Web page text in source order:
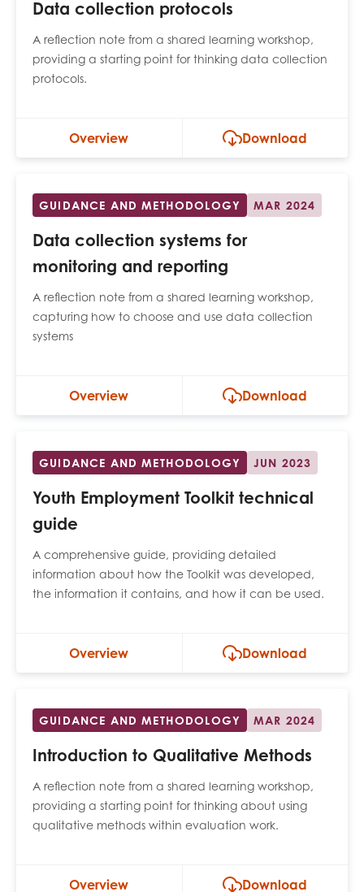
Data collection protocols
A reflection note from a shared learning workshop,
providing a starting point for thinking data collection
protocols.
Overview Download
GUIDANCE AND METHODOLOGY MAR 2024
Data collection systems for
monitoring and reporting
A reflection note from a shared learning workshop,
capturing how to choose and use data collection
systems
Overview Download
GUIDANCE AND METHODOLOGY JUN 2023
Youth Employment Toolkit technical
guide
A comprehensive guide, providing detailed
information about how the Toolkit was developed,
the information it contains, and how it can be used.
Overview Download
GUIDANCE AND METHODOLOGY MAR 2024
Introduction to Qualitative Methods
A reflection note from a shared learning workshop,
providing a starting point for thinking about using
qualitative methods within evaluation work.
Overview Download